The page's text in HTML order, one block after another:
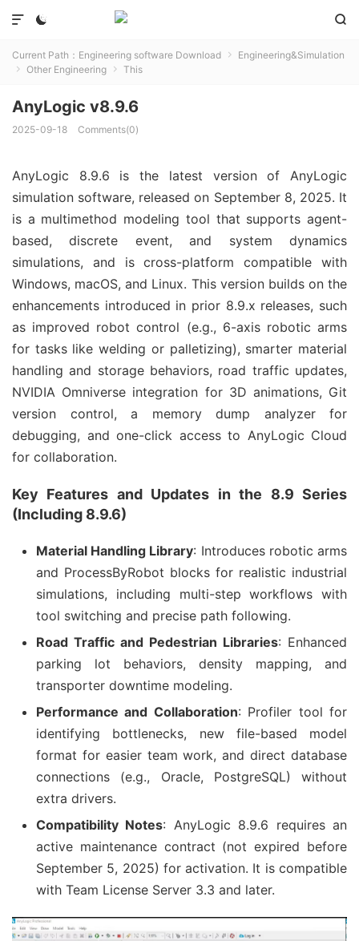
 

Current Path： Engineering software Download  Engineering&Simulation
 Other Engineering  This
AnyLogic v8.9.6
2025-09-18 Comments(0)
AnyLogic 8.9.6 is the latest version of AnyLogic
simulation software, released on September 8, 2025. It
is a multimethod modeling tool that supports agent-
based, discrete event, and system dynamics
simulations, and is cross-platform compatible with
Windows, macOS, and Linux. This version builds on the
enhancements introduced in prior 8.9.x releases, such
as improved robot control (e.g., 6-axis robotic arms
for tasks like welding or palletizing), smarter material
handling and storage behaviors, road traffic updates,
NVIDIA Omniverse integration for 3D animations, Git
version control, a memory dump analyzer for
debugging, and one-click access to AnyLogic Cloud
for collaboration.
Key Features and Updates in the 8.9 Series
(Including 8.9.6)
Material Handling Library: Introduces robotic arms
and ProcessByRobot blocks for realistic industrial
simulations, including multi-step workflows with
tool switching and precise path following.
Road Traffic and Pedestrian Libraries: Enhanced
parking lot behaviors, density mapping, and
transporter downtime modeling.
Performance and Collaboration: Profiler tool for
identifying bottlenecks, new file-based model
format for easier team work, and direct database
connections (e.g., Oracle, PostgreSQL) without
extra drivers.
Compatibility Notes: AnyLogic 8.9.6 requires an
active maintenance contract (not expired before
September 5, 2025) for activation. It is compatible
with Team License Server 3.3 and later.